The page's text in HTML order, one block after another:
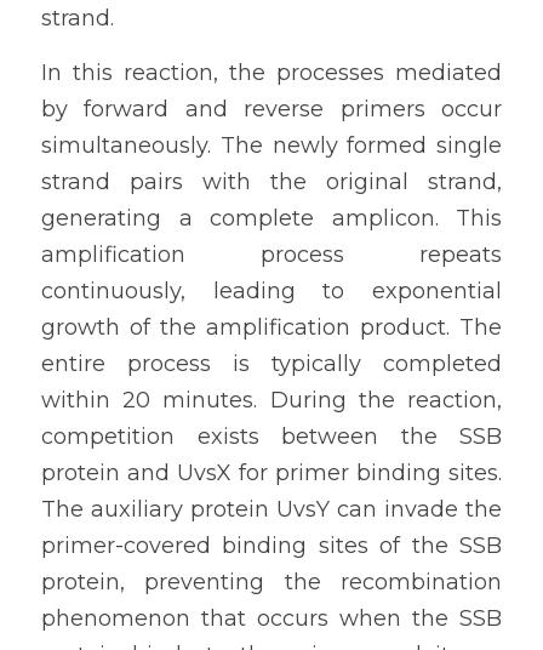
strand.
In this reaction, the processes mediated
by forward and reverse primers occur
simultaneously. The newly formed single
strand pairs with the original strand,
generating a complete amplicon. This
amplification process repeats
continuously, leading to exponential
growth of the amplification product. The
entire process is typically completed
within 20 minutes. During the reaction,
competition exists between the SSB
protein and UvsX for primer binding sites.
The auxiliary protein UvsY can invade the
primer-covered binding sites of the SSB
protein, preventing the recombination
phenomenon that occurs when the SSB